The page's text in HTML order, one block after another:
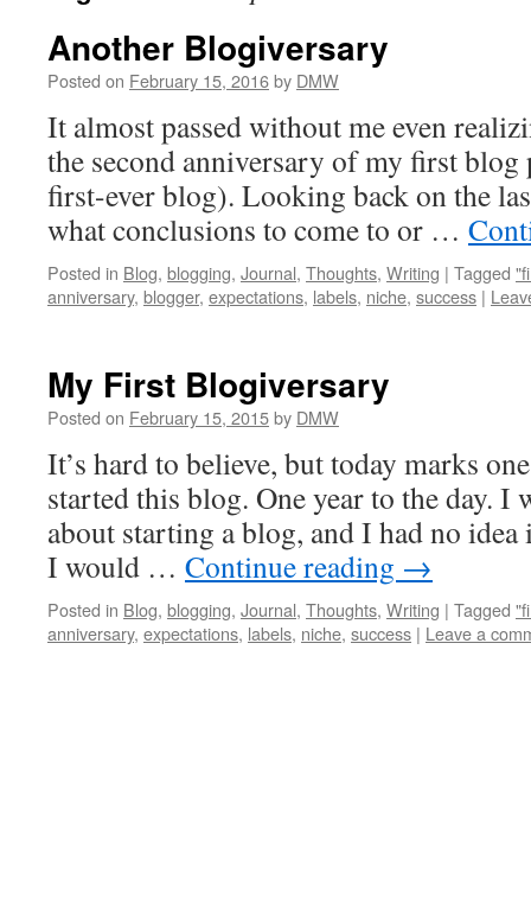
Another Blogiversary
Posted on February 15, 2016by DMW
It almost passed without me even
the second anniversary of my first blog
first-ever blog). Looking back on the
what conclusions to come to or …
Posted in Blog, blogging, Journal, Thoughts, Writing | Tagged
anniversary, blogger, expectations, labels, niche, success |
My First Blogiversary
Posted on February 15, 2015by DMW
It’s hard to believe, but today marks
started this blog. One year to the day. I
about starting a blog, and I had no
I would … Continue reading →
Posted in Blog, blogging, Journal, Thoughts, Writing | Tagged
anniversary, expectations, labels, niche, success | Leave a